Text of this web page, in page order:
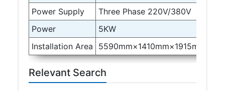
Power Supply
Three Phase 220V/380V
Power
5KW
Installation Area
5590mm×1410mm×1915mm
Relevant Search